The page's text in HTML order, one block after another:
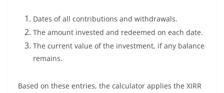
Dates of all contributions and withdrawals.
The amount invested and redeemed on each date.
The current value of the investment, if any balance
remains.
Based on these entries, the calculator applies the XIRR